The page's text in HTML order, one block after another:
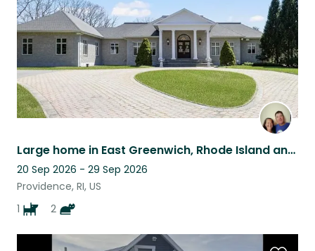
Large home in East Greenwich, Rhode Island and a Golden Retriever
20 Sep 2026 - 29 Sep 2026
Providence, RI, US
1
2